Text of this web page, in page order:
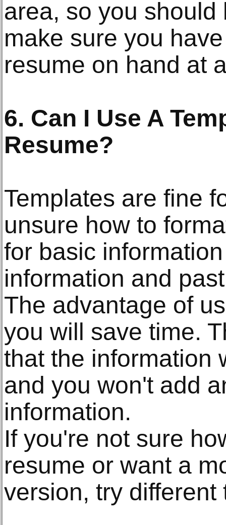
area, so you
make sure you
resume on hand at
6. Can I Use A
Resume?
Templates are fine
unsure how to
for basic
information and
The advantage of
you will save time.
that the information
and you won't add
information.
If you're not sure
resume or want a
version, try